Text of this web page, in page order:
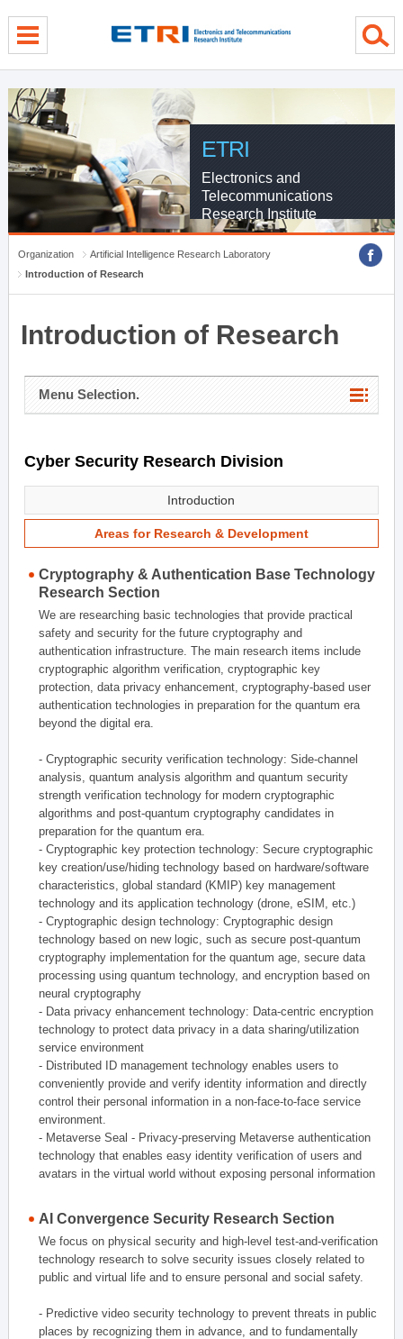
ETRI
Electronics and
Telecommunications
Research Institute
Organization
Artificial Intelligence Research Laboratory
Introduction of Research
Introduction of Research
Menu Selection.
Cyber Security Research Division
Introduction
Areas for Research & Development
Cryptography & Authentication Base Technology
Research Section
We are researching basic technologies that provide practical
safety and security for the future cryptography and
authentication infrastructure. The main research items include
cryptographic algorithm verification, cryptographic key
protection, data privacy enhancement, cryptography-based user
authentication technologies in preparation for the quantum era
beyond the digital era.
- Cryptographic security verification technology: Side-channel
analysis, quantum analysis algorithm and quantum security
strength verification technology for modern cryptographic
algorithms and post-quantum cryptography candidates in
preparation for the quantum era.
- Cryptographic key protection technology: Secure cryptographic
key creation/use/hiding technology based on hardware/software
characteristics, global standard (KMIP) key management
technology and its application technology (drone, eSIM, etc.)
- Cryptographic design technology: Cryptographic design
technology based on new logic, such as secure post-quantum
cryptography implementation for the quantum age, secure data
processing using quantum technology, and encryption based on
neural cryptography
- Data privacy enhancement technology: Data-centric encryption
technology to protect data privacy in a data sharing/utilization
service environment
- Distributed ID management technology enables users to
conveniently provide and verify identity information and directly
control their personal information in a non-face-to-face service
environment.
- Metaverse Seal - Privacy-preserving Metaverse authentication
technology that enables easy identity verification of users and
avatars in the virtual world without exposing personal information
AI Convergence Security Research Section
We focus on physical security and high-level test-and-verification
technology research to solve security issues closely related to
public and virtual life and to ensure personal and social safety.
- Predictive video security technology to prevent threats in public
places by recognizing them in advance, and to fundamentally